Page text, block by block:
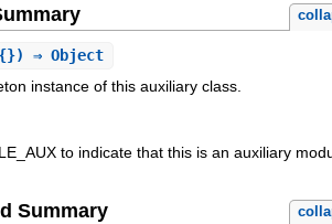
⇒ Object
instance of this auxiliary class.
to indicate that this is an auxiliary
Summary